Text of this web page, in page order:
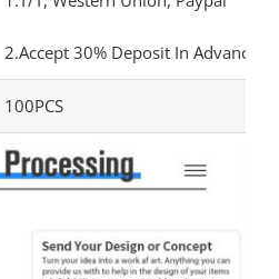
2.Accept 30% Deposit In Advance,
100PCS